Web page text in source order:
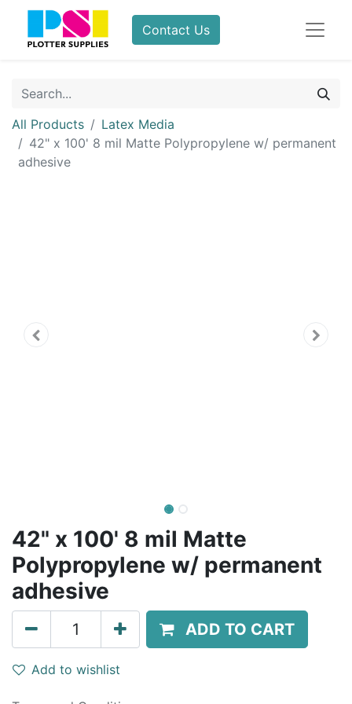
Contact Us
All Products
Latex Media
42" x 100' 8 mil Matte Polypropylene w/ permanent
adhesive
42" x 100' 8 mil Matte
Polypropylene w/ permanent
adhesive
ADD TO CART
Add to wishlist